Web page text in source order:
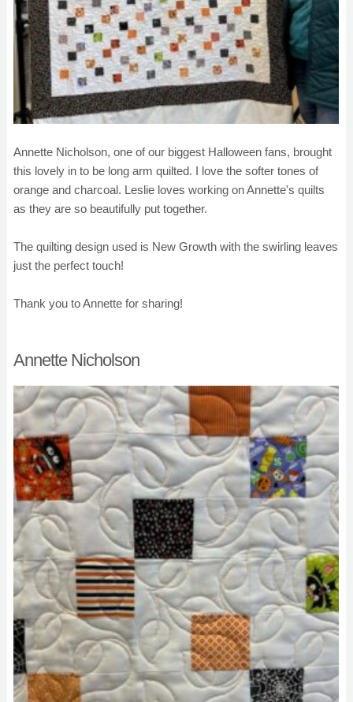
Annette Nicholson, one of our biggest Halloween fans, brought
this lovely in to be long arm quilted. I love the softer tones of
orange and charcoal. Leslie loves working on Annette's quilts
as they are so beautifully put together.
The quilting design used is New Growth with the swirling leaves
just the perfect touch!
Thank you to Annette for sharing!
Annette Nicholson